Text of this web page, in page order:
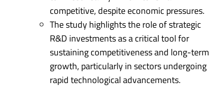
competitive, despite economic pressures.
The study highlights the role of strategic
R&D investments as a critical tool for
sustaining competitiveness and long-term
growth, particularly in sectors undergoing
rapid technological advancements.